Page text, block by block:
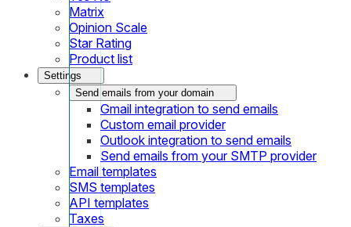
Matrix
Opinion Scale
Star Rating
Product list
Settings
Send emails from your domain
Gmail integration to send emails
Custom email provider
Outlook integration to send emails
Send emails from your SMTP provider
Email templates
SMS templates
API templates
Taxes